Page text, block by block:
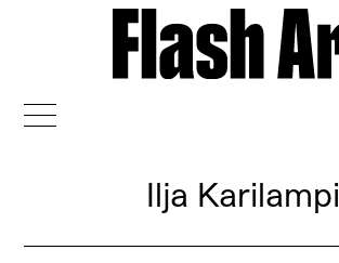
Ilja Karilampi